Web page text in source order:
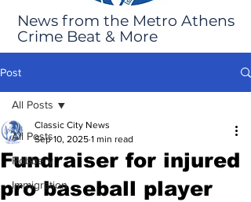
News from the Metro Athens
Crime Beat & More
Post
All Posts
Robbery
Immigration
All Posts
Fundraiser for injured
pro baseball player
Classic City News
Sep 10, 2025 1 min read